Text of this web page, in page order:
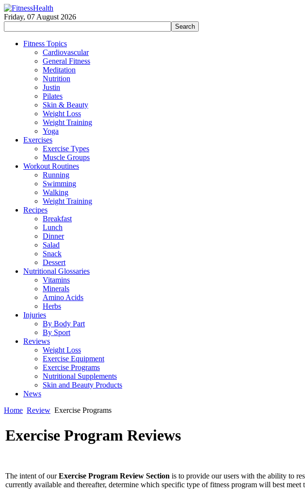
Friday, 07 August 2026
Fitness Topics
Cardiovascular
General Fitness
Meditation
Nutrition
Justin
Pilates
Skin & Beauty
Weight Loss
Weight Training
Yoga
Exercises
Exercise Types
Muscle Groups
Workout Routines
Running
Swimming
Walking
Weight Training
Recipes
Breakfast
Lunch
Dinner
Salad
Snack
Dessert
Nutritional Glossaries
Vitamins
Minerals
Amino Acids
Herbs
Injuries
By Body Part
By Sport
Reviews
Weight Loss
Exercise Equipment
Exercise Programs
Nutritional Supplements
Skin and Beauty Products
News
Home Review Exercise Programs
Exercise Program Reviews
The intent of ourExercise Program Review Section is to provide our users with the ability to
currently available and thereafter, determine which specific type of fitness program will best meet